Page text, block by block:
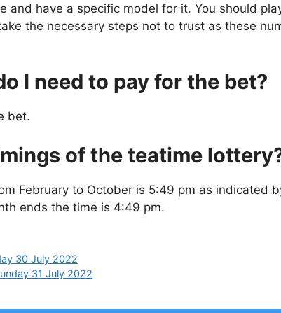
and have a specific model for it. You should
the necessary steps not to trust as these
I need to pay for the bet?
bet.
of the teatime
February to October is 5:49 pm as indicated
ends the time is 4:49 pm.
30 July 2022
31 July 2022